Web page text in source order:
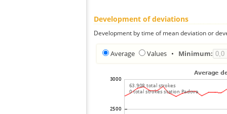
Development of deviations
Development by time of mean deviation or
Average Values • Minimum: